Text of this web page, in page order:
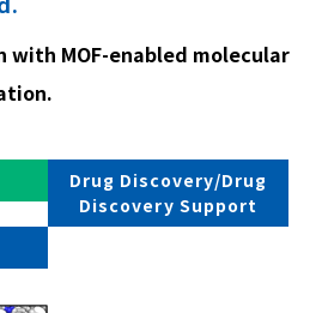
with MOF-enabled molecular
Drug Discovery/Drug
Discovery Support